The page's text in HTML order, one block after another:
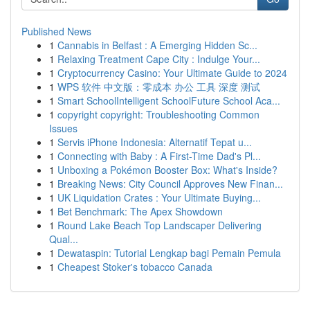
Published News
1 Cannabis in Belfast : A Emerging Hidden Sc...
1 Relaxing Treatment Cape City : Indulge Your...
1 Cryptocurrency Casino: Your Ultimate Guide to 2024
1 WPS 软件 中文版：零成本 办公 工具 深度 测试
1 Smart SchoolIntelligent SchoolFuture School Aca...
1 copyright copyright: Troubleshooting Common
Issues
1 Servis iPhone Indonesia: Alternatif Tepat u...
1 Connecting with Baby : A First-Time Dad's Pl...
1 Unboxing a Pokémon Booster Box: What's Inside?
1 Breaking News: City Council Approves New Finan...
1 UK Liquidation Crates : Your Ultimate Buying...
1 Bet Benchmark: The Apex Showdown
1 Round Lake Beach Top Landscaper Delivering
Qual...
1 Dewataspin: Tutorial Lengkap bagi Pemain Pemula
1 Cheapest Stoker's tobacco Canada